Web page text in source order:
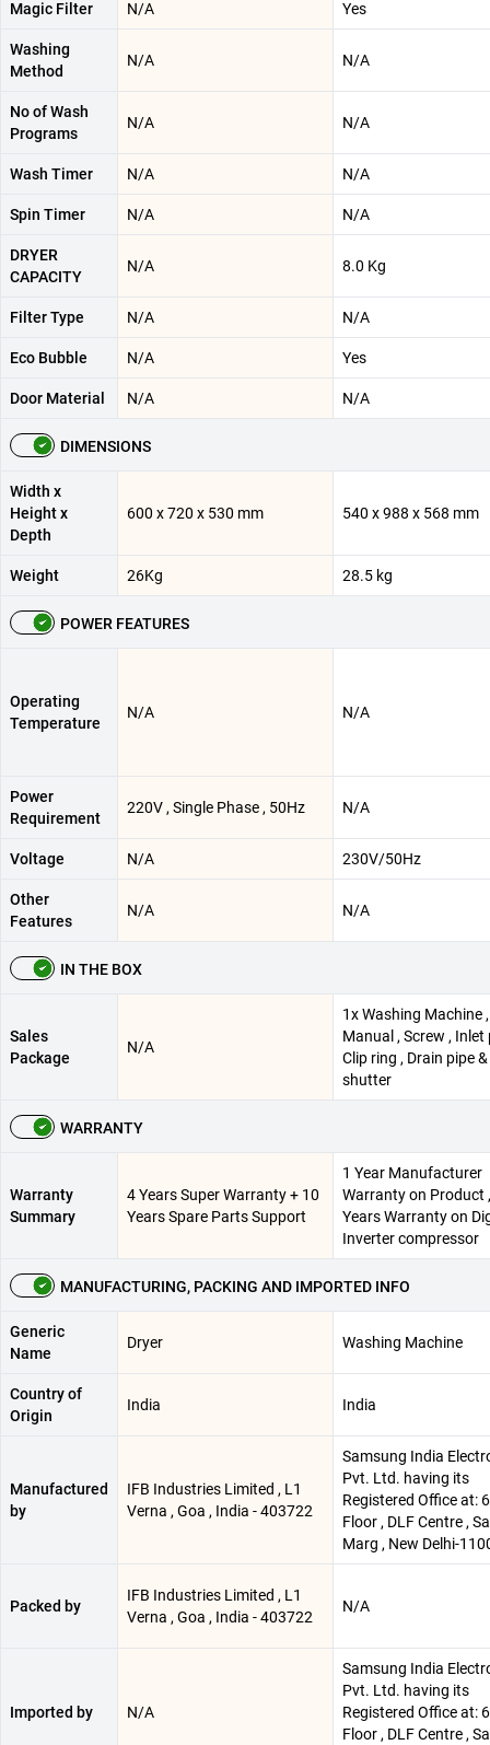
Magic Filter N/A Yes
Washing
Method
N/A N/A
No of Wash
Programs
N/A N/A
Wash Timer N/A N/A
Spin Timer N/A N/A
DRYER
CAPACITY
N/A 8.0 Kg
Filter Type N/A N/A
Eco Bubble N/A Yes
Door Material N/A N/A
DIMENSIONS
Width x
Height x
Depth
600 x 720 x 530 mm 540 x 988 x 568 mm
Weight 26Kg 28.5 kg
POWER FEATURES
Operating
Temperature
N/A N/A
Power
Requirement
220V , Single Phase , 50Hz N/A
Voltage N/A 230V/50Hz
Other
Features
N/A N/A
IN THE BOX
Sales
Package
N/A
1x Washing Machine
Manual , Screw , Inlet
Clip ring , Drain pipe
shutter
WARRANTY
Warranty
Summary
4 Years Super Warranty + 10
Years Spare Parts Support
1 Year Manufacturer
Warranty on Product
Years Warranty on
Inverter compressor
MANUFACTURING, PACKING AND IMPORTED INFO
Generic
Name
Dryer Washing Machine
Country of
Origin
India India
Manufactured
by
IFB Industries Limited , L1
Verna , Goa , India - 403722
Samsung India
Pvt. Ltd. having its
Registered Office at:
Floor , DLF Centre ,
Marg , New Delhi-
Packed by
IFB Industries Limited , L1
Verna , Goa , India - 403722
N/A
Imported by N/A
Samsung India
Pvt. Ltd. having its
Registered Office at:
Floor , DLF Centre ,